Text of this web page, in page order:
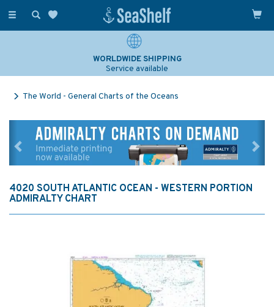
Toggle
WORLDWIDE SHIPPING
Service available
The World - General Charts of the Oceans
Previous
4020 SOUTH ATLANTIC OCEAN - WESTERN PORTION
ADMIRALTY CHART